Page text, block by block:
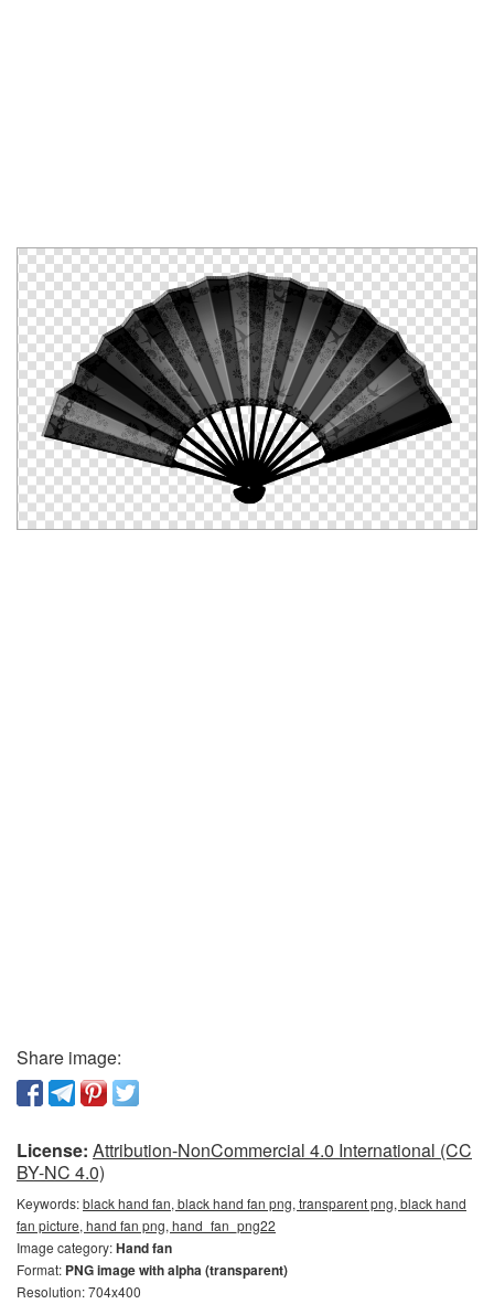
Share image:
License: Attribution-NonCommercial 4.0 International (CC
BY-NC 4.0)
Keywords:black hand fan, black hand fan png, transparent png, black hand
fan picture, hand fan png, hand_fan_png22
Image category:Hand fan
Format: PNG image with alpha (transparent)
Resolution: 704x400